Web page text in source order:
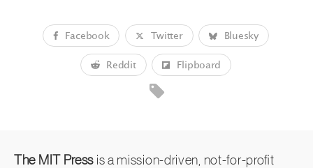
Facebook Twitter Bluesky
Reddit Flipboard
The MIT Press is a mission-driven, not-for-profit